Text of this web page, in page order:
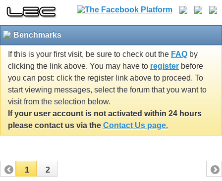
Benchmarks
If this is your first visit, be sure to check out the FAQ by
clicking the link above. You may have to register before
you can post: click the register link above to proceed. To
start viewing messages, select the forum that you want to
visit from the selection below.
If your user account is not activated within 24 hours
please contact us via the Contact Us page.
1 2